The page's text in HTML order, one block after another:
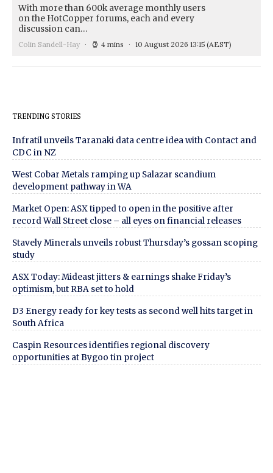
With more than 600k average monthly users
on the HotCopper forums, each and every
discussion can…
Colin Sandell-Hay 4 mins 10 August 2026 13:15 (AEST)
TRENDING STORIES
Infratil unveils Taranaki data centre idea with Contact and
CDC in NZ
West Cobar Metals ramping up Salazar scandium
development pathway in WA
Market Open: ASX tipped to open in the positive after
record Wall Street close – all eyes on financial releases
Stavely Minerals unveils robust Thursday’s gossan scoping
study
ASX Today: Mideast jitters & earnings shake Friday’s
optimism, but RBA set to hold
D3 Energy ready for key tests as second well hits target in
South Africa
Caspin Resources identifies regional discovery
opportunities at Bygoo tin project